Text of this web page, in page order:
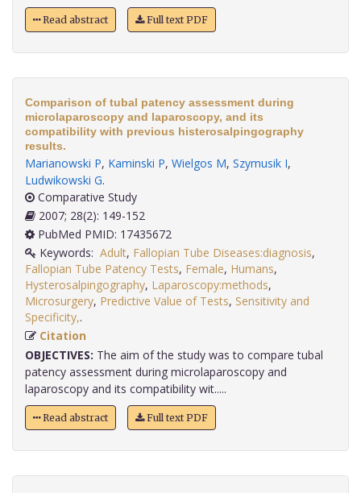
Read abstract Full text PDF
Comparison of tubal patency assessment during
microlaparoscopy and laparoscopy, and its
compatibility with previous histerosalpingography
results.
Marianowski P, Kaminski P, Wielgos M, Szymusik I,
Ludwikowski G.
Comparative Study
2007; 28(2): 149-152
PubMed PMID: 17435672
Keywords: Adult, Fallopian Tube Diseases:diagnosis,
Fallopian Tube Patency Tests, Female, Humans,
Hysterosalpingography, Laparoscopy:methods,
Microsurgery, Predictive Value of Tests, Sensitivity and
Specificity,
Citation
OBJECTIVES: The aim of the study was to compare tubal
patency assessment during microlaparoscopy and
laparoscopy and its compatibility wit.....
Read abstract Full text PDF